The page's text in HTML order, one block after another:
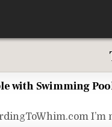
with Swimming